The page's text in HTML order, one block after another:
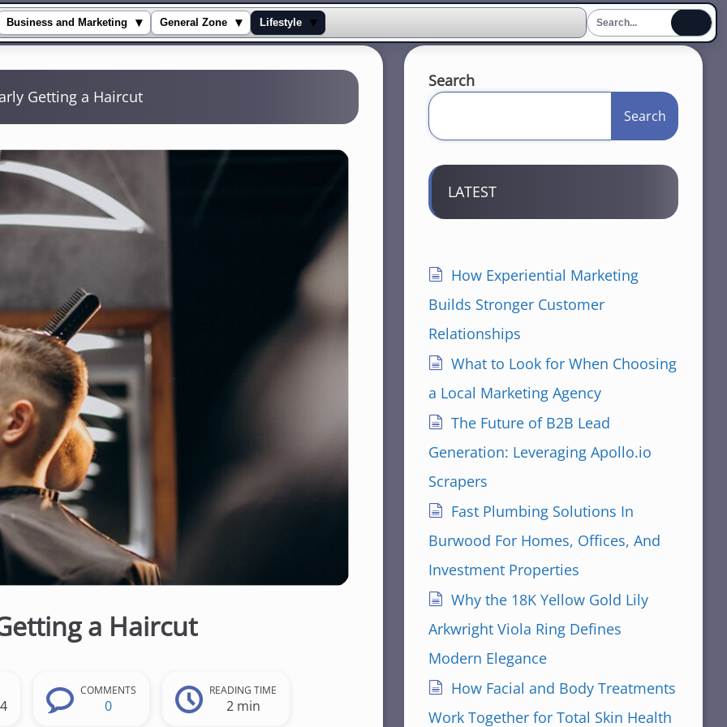
Business and Marketing ▾ General Zone ▾ Lifestyle ▾
Getting a Haircut
a Haircut
COMMENTS
0
READING TIME
2 min
Search
Search
LATEST
How Experiential Marketing
Builds Stronger Customer
Relationships
What to Look for When Choosing
a Local Marketing Agency
The Future of B2B Lead
Generation: Leveraging Apollo.io
Scrapers
Fast Plumbing Solutions In
Burwood For Homes, Offices, And
Investment Properties
Why the 18K Yellow Gold Lily
Arkwright Viola Ring Defines
Modern Elegance
How Facial and Body Treatments
Work Together for Total Skin Health